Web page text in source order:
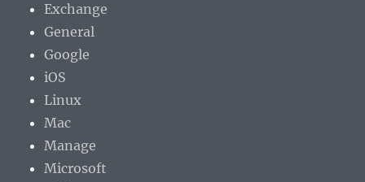
Exchange
General
Google
iOS
Linux
Mac
Manage
Microsoft